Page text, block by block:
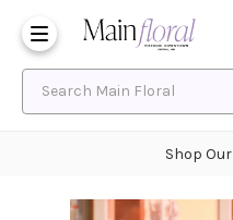
Shop Our